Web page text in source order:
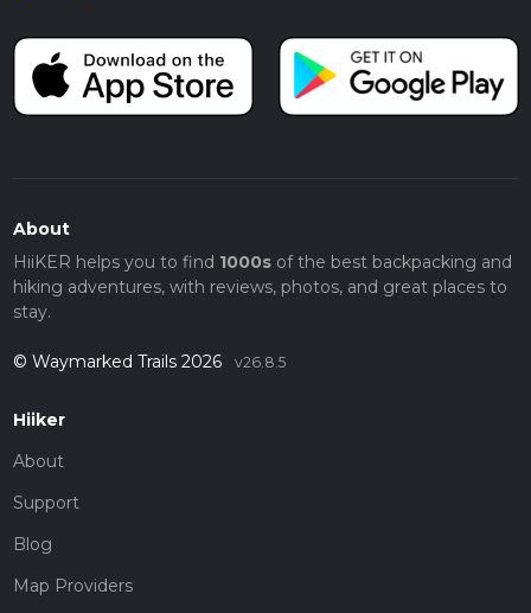
About
HiiKER helps you to find 1000sof the best backpacking and
hiking adventures, with reviews, photos, and great places to
stay.
© Waymarked Trails 2026 v26.8.5
Hiiker
About
Support
Blog
Map Providers